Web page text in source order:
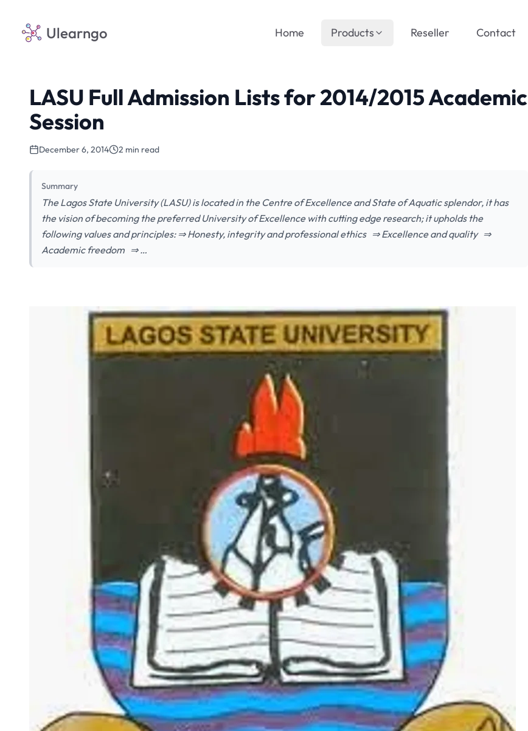
Ulearngo Home Products Reseller Contact
LASU Full Admission Lists for 2014/2015 Academic
Session
December 6, 2014 2 min read
Summary
The Lagos State University (LASU) is located in the Centre of Excellence and State of Aquatic splendor, it has
the vision of becoming the preferred University of Excellence with cutting edge research; it upholds the
following values and principles: ⇒ Honesty, integrity and professional ethics ⇒ Excellence and quality ⇒
Academic freedom ⇒ …
LASU Full Admission Lists for 2014/2015
Academic Session